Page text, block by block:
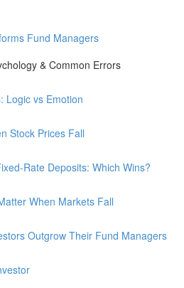
Fund Managers
& Common Errors
Logic vs Emotion
Stock Prices Fall
Rate Deposits: Which Wins?
When Markets Fall
Outgrow Their Fund Managers